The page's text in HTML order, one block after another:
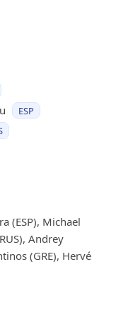
ESP
(ESP), Michael
Andrey
(GRE), Hervé